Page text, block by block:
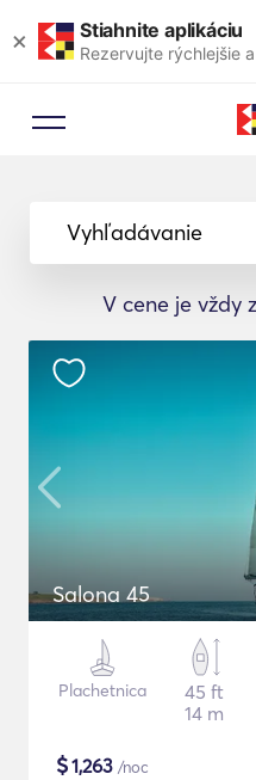
× Stiahnite aplikáciu
Rezervujte rýchlejšie
Vyhľadávanie
V cene je vždy
Salona 45
Plachetnica
45 ft
14 m
$1,263 /noc